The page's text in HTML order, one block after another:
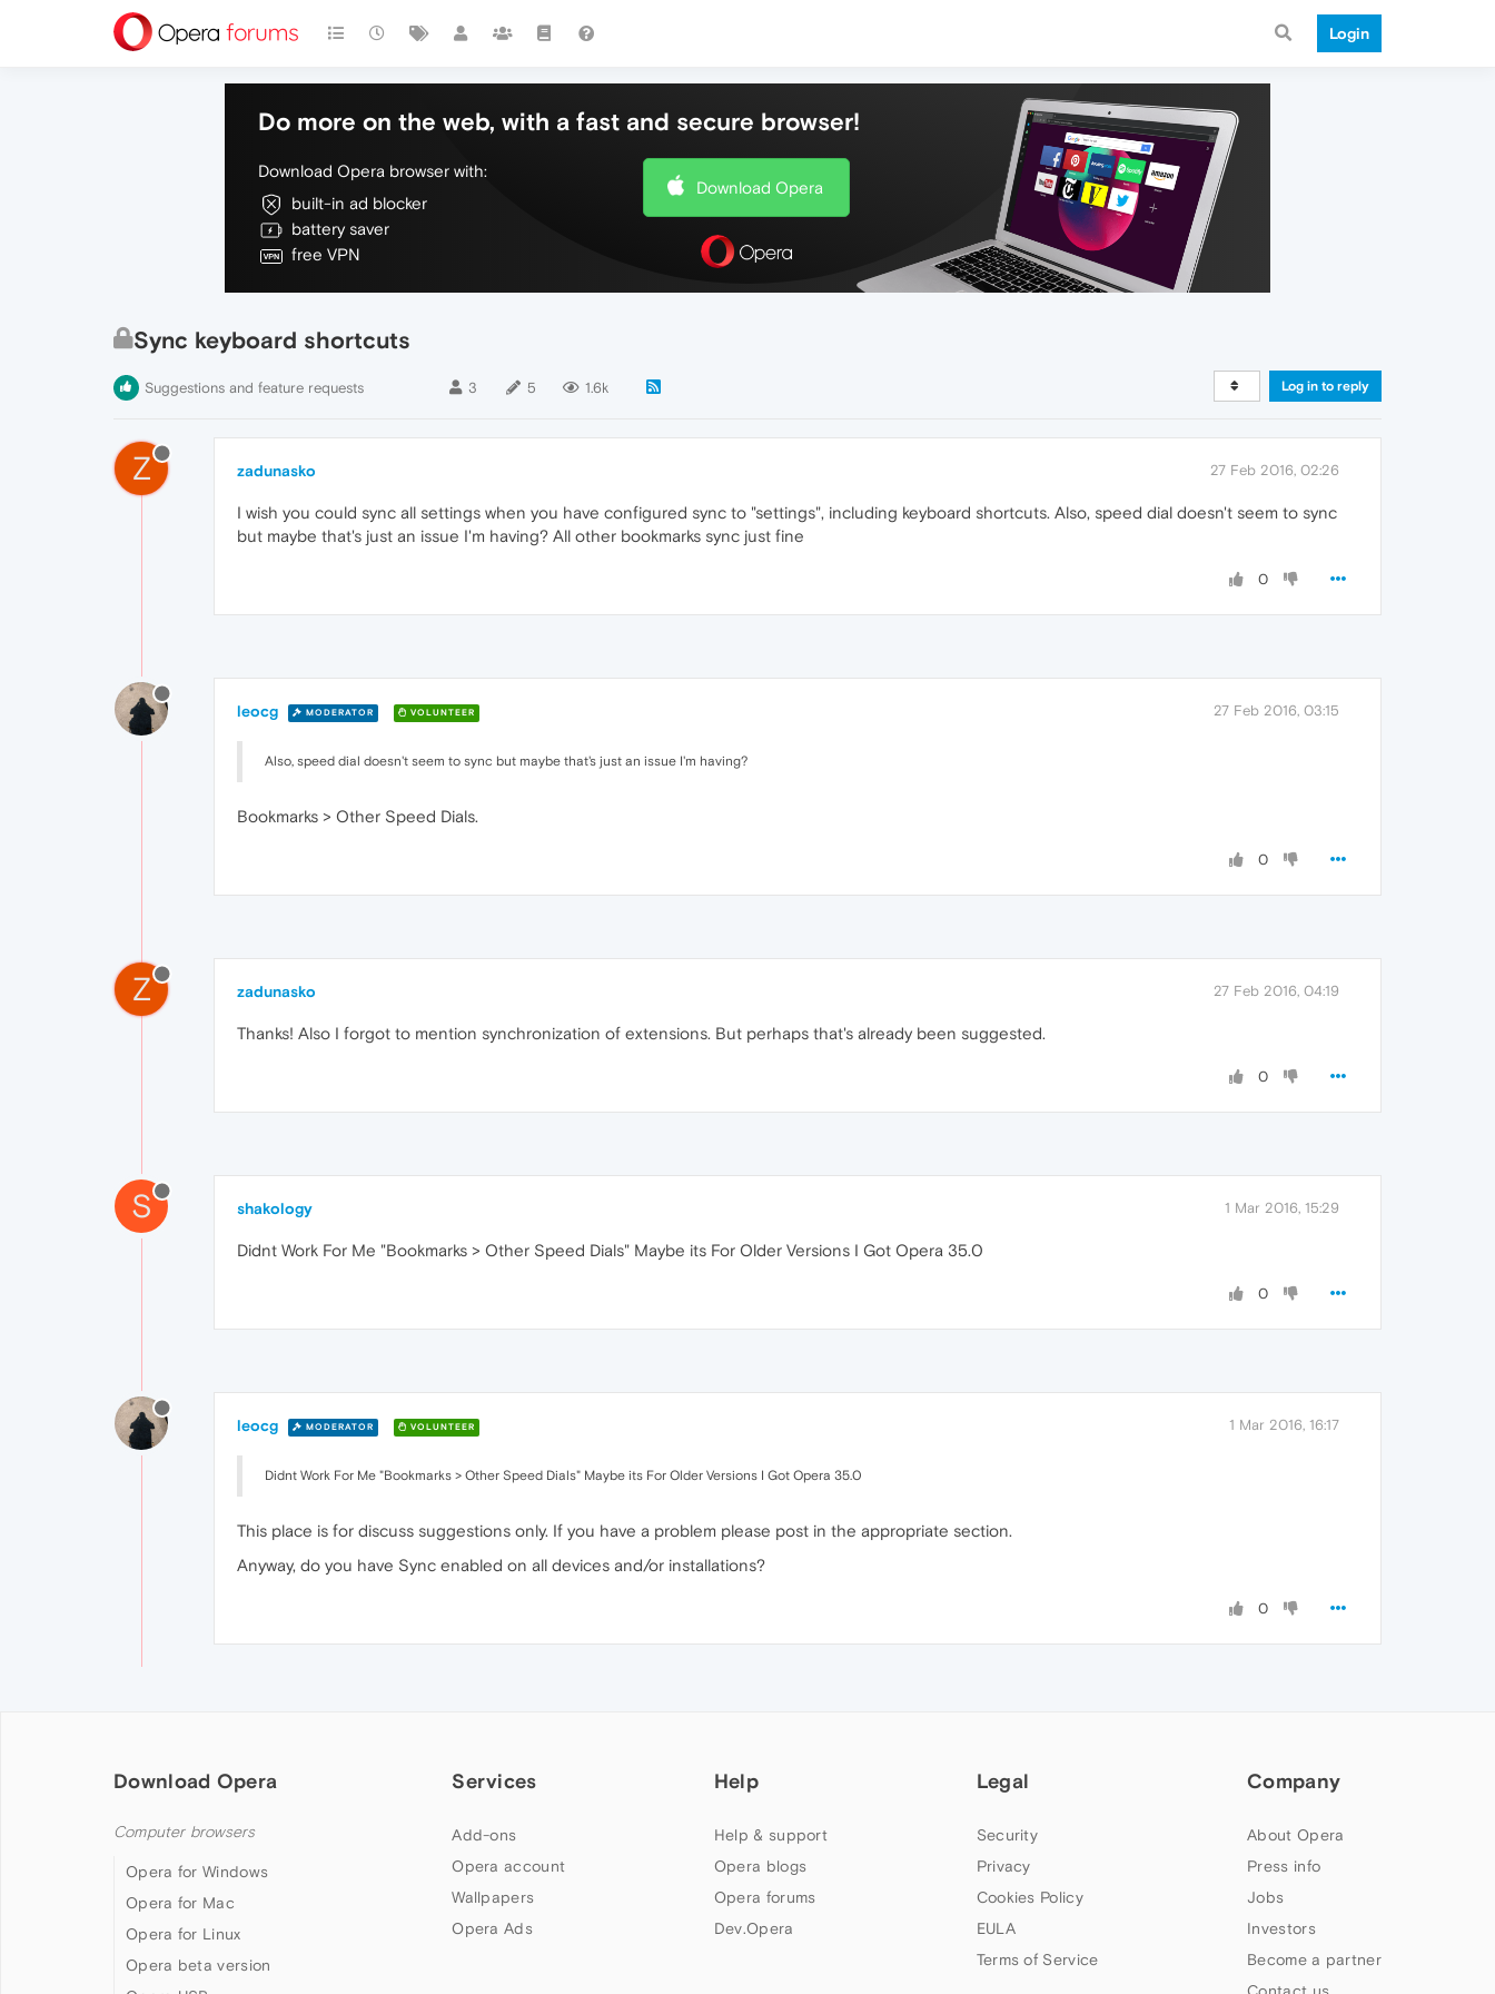
Login
Do more on the web, with a fast and secure browser!
Download Opera browser with:
built-in ad blocker
battery saver
free VPN
Download Opera
Sync keyboard shortcuts
Suggestions and feature requests 3 5 1.6k Log in to reply
Z zadunasko 27 Feb 2016, 02:26
I wish you could sync all settings when you have configured sync to "settings", including keyboard shortcuts. Also, speed dial doesn't seem to sync
but maybe that's just an issue I'm having? All other bookmarks sync just fine
0
leocg MODERATOR VOLUNTEER 27 Feb 2016, 03:15
Also, speed dial doesn't seem to sync but maybe that's just an issue I'm having?
Bookmarks > Other Speed Dials.
0
Z zadunasko 27 Feb 2016, 04:19
Thanks! Also I forgot to mention synchronization of extensions. But perhaps that's already been suggested.
0
S shakology 1 Mar 2016, 15:29
Didnt Work For Me "Bookmarks > Other Speed Dials" Maybe its For Older Versions I Got Opera 35.0
0
leocg MODERATOR VOLUNTEER 1 Mar 2016, 16:17
Didnt Work For Me "Bookmarks > Other Speed Dials" Maybe its For Older Versions I Got Opera 35.0
This place is for discuss suggestions only. If you have a problem please post in the appropriate section.
Anyway, do you have Sync enabled on all devices and/or installations?
0
Download Opera
Computer browsers
Opera for Windows
Opera for Mac
Opera for Linux
Opera beta version
Services
Add-ons
Opera account
Wallpapers
Opera Ads
Help
Help & support
Opera blogs
Opera forums
Dev.Opera
Legal
Security
Privacy
Cookies Policy
EULA
Terms of Service
Company
About Opera
Press info
Jobs
Investors
Become a partner